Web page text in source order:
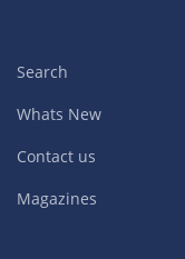
Search
Whats New
Contact us
Magazines